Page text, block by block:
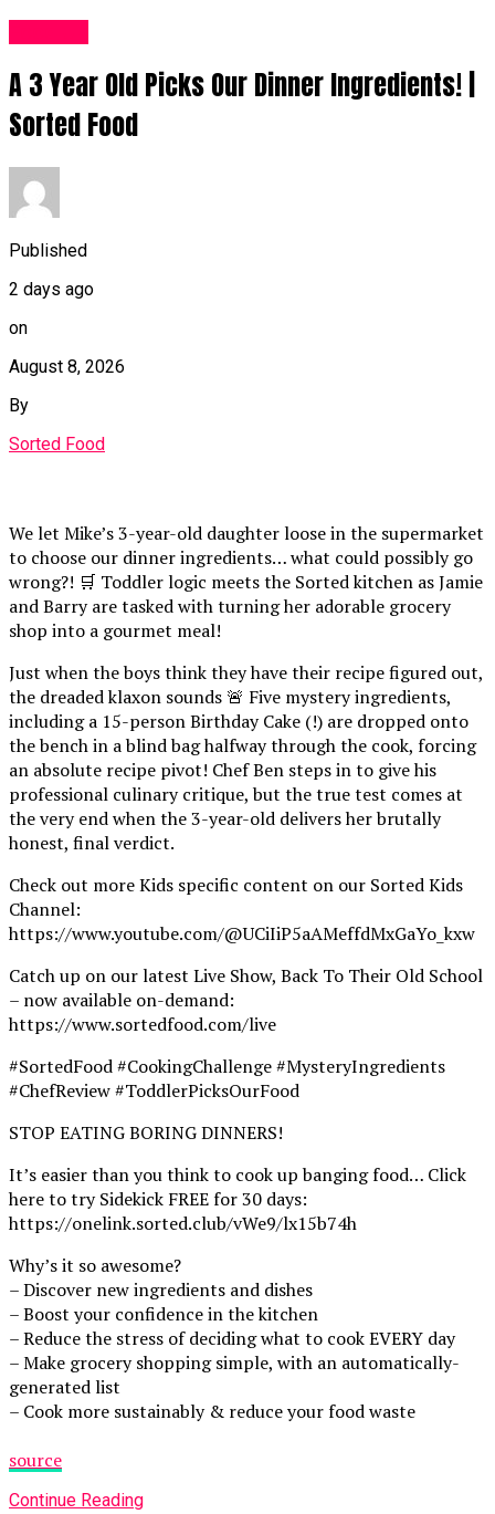
A 3 Year Old Picks Our Dinner Ingredients! |
Sorted Food
Published
2 days ago
on
August 8, 2026
By
Sorted Food
We let Mike’s 3-year-old daughter loose in the supermarket
to choose our dinner ingredients… what could possibly go
wrong?! 🛒 Toddler logic meets the Sorted kitchen as Jamie
and Barry are tasked with turning her adorable grocery
shop into a gourmet meal!
Just when the boys think they have their recipe figured out,
the dreaded klaxon sounds 🚨 Five mystery ingredients,
including a 15-person Birthday Cake (!) are dropped onto
the bench in a blind bag halfway through the cook, forcing
an absolute recipe pivot! Chef Ben steps in to give his
professional culinary critique, but the true test comes at
the very end when the 3-year-old delivers her brutally
honest, final verdict.
Check out more Kids specific content on our Sorted Kids
Channel:
https://www.youtube.com/@UCiIiP5aAMeffdMxGaYo_kxw
Catch up on our latest Live Show, Back To Their Old School
– now available on-demand:
https://www.sortedfood.com/live
#SortedFood #CookingChallenge #MysteryIngredients
#ChefReview #ToddlerPicksOurFood
STOP EATING BORING DINNERS!
It’s easier than you think to cook up banging food… Click
here to try Sidekick FREE for 30 days:
https://onelink.sorted.club/vWe9/lx15b74h
Why’s it so awesome?
– Discover new ingredients and dishes
– Boost your confidence in the kitchen
– Reduce the stress of deciding what to cook EVERY day
– Make grocery shopping simple, with an automatically-
generated list
– Cook more sustainably & reduce your food waste
source
Continue Reading